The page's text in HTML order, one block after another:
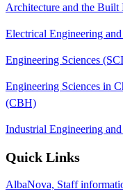
Architecture and the
Electrical Engineering
Engineering Sciences
Engineering Sciences in
(CBH)
Industrial Engineering
Quick Links
AlbaNova, Staff